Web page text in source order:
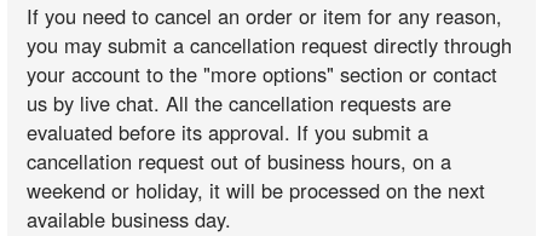
If you need to cancel an order or item for any reason,
you may submit a cancellation request directly through
your account to the "more options" section or contact
us by live chat. All the cancellation requests are
evaluated before its approval. If you submit a
cancellation request out of business hours, on a
weekend or holiday, it will be processed on the next
available business day.